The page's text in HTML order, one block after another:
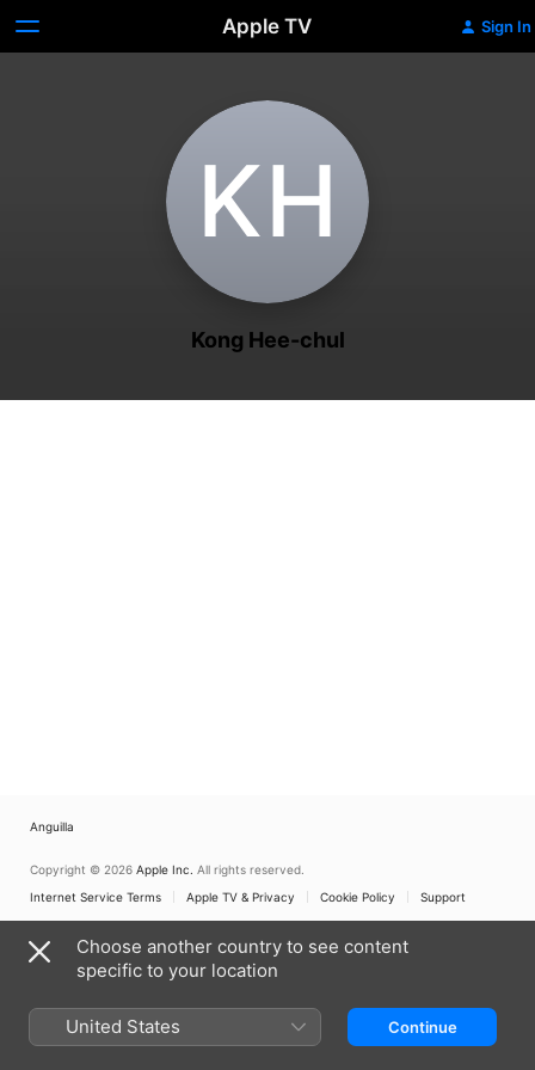
Apple TV Sign In
K‌H
Kong Hee-chul
Anguilla
Copyright © 2026 Apple Inc. All rights reserved.
Internet Service Terms
Apple TV & Privacy Cookie Policy Support
Choose another country to see content
specific to your location
United States Continue